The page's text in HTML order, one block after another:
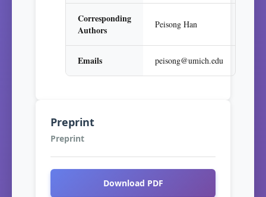
Corresponding
Authors
Peisong Han
Emails peisong@umich.edu
Preprint
Preprint
Download PDF